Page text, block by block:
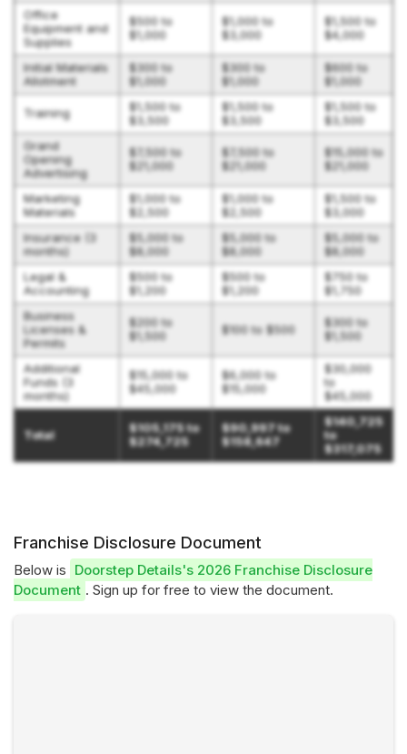
Office
Equipment and
Supplies
$500 to
$1,000
$1,000 to
$3,000
$1,500 to
$4,000
Initial Materials
Allotment
$300 to
$1,000
$300 to
$1,000
$600 to
$1,000
Training
$1,500 to
$3,500
$1,500 to
$3,500
$1,500 to
$3,500
Grand
Opening
Advertising
$7,500 to
$21,000
$7,500 to
$21,000
$15,000 to
$21,000
Marketing
Materials
$1,000 to
$2,500
$1,000 to
$2,500
$1,500 to
$3,000
Insurance (3
months)
$5,000 to
$8,000
$5,000 to
$8,000
$5,000 to
$8,000
Legal &
Accounting
$500 to
$1,200
$500 to
$1,200
$750 to
$1,750
Business
Licenses &
Permits
$200 to
$1,500
$100 to $500
$300 to
$1,500
Additional
Funds (3
months)
$15,000 to
$45,000
$6,000 to
$15,000
$30,000
to
$45,000
Total
$105,175 to
$274,725
$90,997 to
$158,647
$140,725
to
$317,075
Franchise Disclosure Document
Below is Doorstep Details's 2026 Franchise Disclosure
Document . Sign up for free to view the document.